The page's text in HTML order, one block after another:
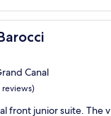
Canal
reviews)
front junior suite. The